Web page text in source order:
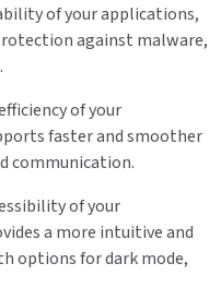
of your applications,
against malware,
of your
faster and smoother
communication.
of your
a more intuitive and
options for dark mode,